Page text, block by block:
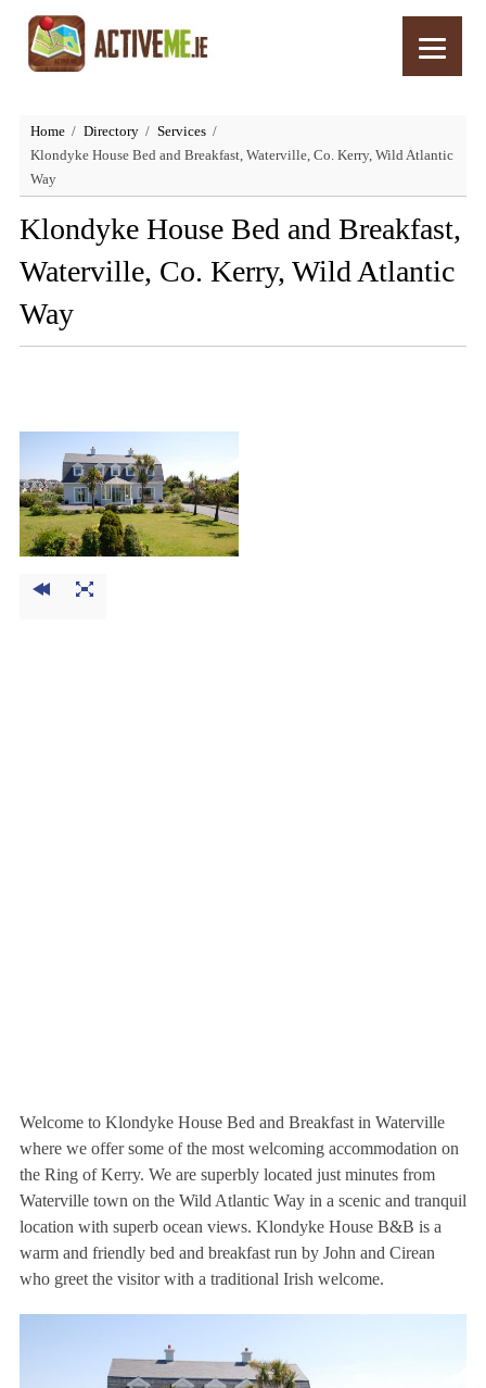
Home Directory
Services
Klondyke House Bed and Breakfast, Waterville, Co. Kerry, Wild Atlantic
Way
Klondyke House Bed and Breakfast,
Waterville, Co. Kerry, Wild Atlantic
Way
Welcome to Klondyke House Bed and Breakfast in Waterville
where we offer some of the most welcoming accommodation on
the Ring of Kerry. We are superbly located just minutes from
Waterville town on the Wild Atlantic Way in a scenic and tranquil
location with superb ocean views. Klondyke House B&B is a
warm and friendly bed and breakfast run by John and Cirean
who greet the visitor with a traditional Irish welcome.